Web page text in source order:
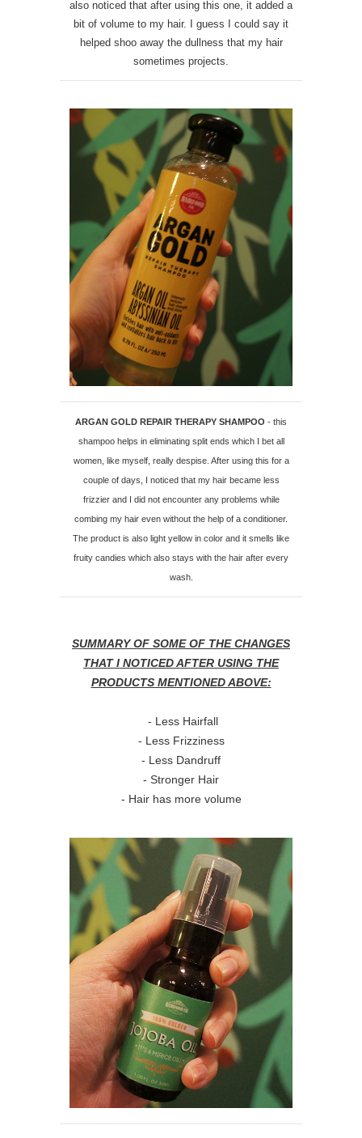
also noticed that after using this one, it added a
bit of volume to my hair. I guess I could say it
helped shoo away the dullness that my hair
sometimes projects.
ARGAN GOLD REPAIR THERAPY SHAMPOO - this
shampoo helps in eliminating split ends which I bet all
women, like myself, really despise. After using this for a
couple of days, I noticed that my hair became less
frizzier and I did not encounter any problems while
combing my hair even without the help of a conditioner.
The product is also light yellow in color and it smells like
fruity candies which also stays with the hair after every
wash.
SUMMARY OF SOME OF THE CHANGES
THAT I NOTICED AFTER USING THE
PRODUCTS MENTIONED ABOVE:
- Less Hairfall
- Less Frizziness
- Less Dandruff
- Stronger Hair
- Hair has more volume